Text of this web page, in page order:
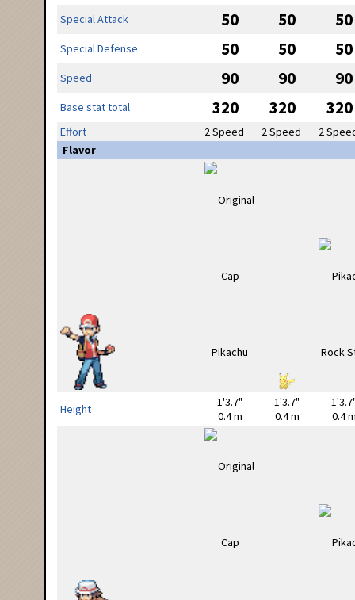
Special Attack 50 50 50
Special Defense 50 50 50
Speed 90 90 90
Base stat total 320 320 320
Effort 2 Speed 2 Speed
2
Flavor
Height
1'3.7"
0.4 m
1'3.7"
0.4 m
0.4